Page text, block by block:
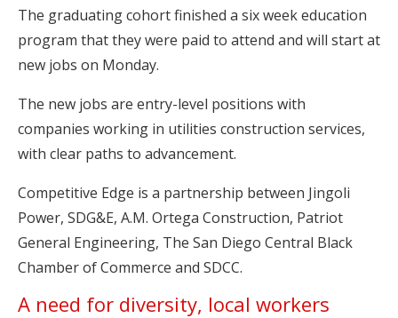
The graduating cohort finished a six week education
program that they were paid to attend and will start at
new jobs on Monday.
The new jobs are entry-level positions with
companies working in utilities construction services,
with clear paths to advancement.
Competitive Edge is a partnership between Jingoli
Power, SDG&E, A.M. Ortega Construction, Patriot
General Engineering, The San Diego Central Black
Chamber of Commerce and SDCC.
A need for diversity, local workers